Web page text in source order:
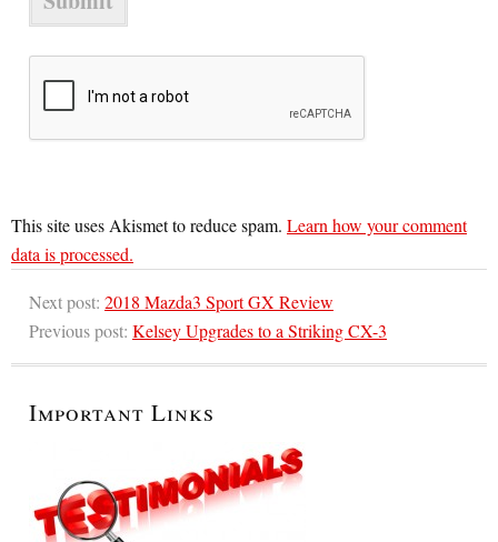
This site uses Akismet to reduce spam. Learn how your comment
data is processed.
Next post: 2018 Mazda3 Sport GX Review
Previous post: Kelsey Upgrades to a Striking CX-3
Important Links